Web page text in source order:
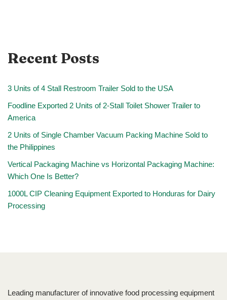
Recent Posts
3 Units of 4 Stall Restroom Trailer Sold to the USA
Foodline Exported 2 Units of 2-Stall Toilet Shower Trailer to
America
2 Units of Single Chamber Vacuum Packing Machine Sold to
the Philippines
Vertical Packaging Machine vs Horizontal Packaging Machine:
Which One Is Better?
1000L CIP Cleaning Equipment Exported to Honduras for Dairy
Processing
Leading manufacturer of innovative food processing equipment